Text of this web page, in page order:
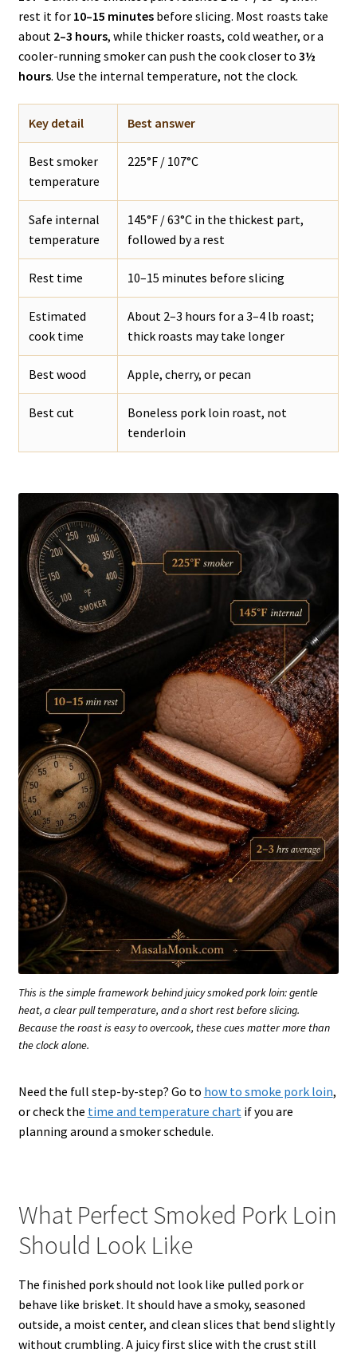
rest it for 10–15 minutesbefore slicing. Most roasts take
about 2–3 hours, while thicker roasts, cold weather, or a
cooler-running smoker can push the cook closer to 3½
hours. Use the internal temperature, not the clock.
Key detail Best answer
Best smoker
temperature
225°F / 107°C
Safe internal
temperature
145°F / 63°C in the thickest part,
followed by a rest
Rest time 10–15 minutes before slicing
Estimated
cook time
About 2–3 hours for a 3–4 lb roast;
thick roasts may take longer
Best wood Apple, cherry, or pecan
Best cut
Boneless pork loin roast, not
tenderloin
This is the simple framework behind juicy smoked pork loin: gentle
heat, a clear pull temperature, and a short rest before slicing.
Because the roast is easy to overcook, these cues matter more than
the clock alone.
Need the full step-by-step? Go to how to smoke pork loin,
or check the time and temperature chartif you are
planning around a smoker schedule.
What Perfect Smoked Pork Loin
Should Look Like
The finished pork should not look like pulled pork or
behave like brisket. It should have a smoky, seasoned
outside, a moist center, and clean slices that bend slightly
without crumbling. A juicy first slice with the crust still